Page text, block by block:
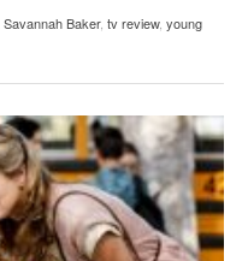
Savannah Baker, tv review, young